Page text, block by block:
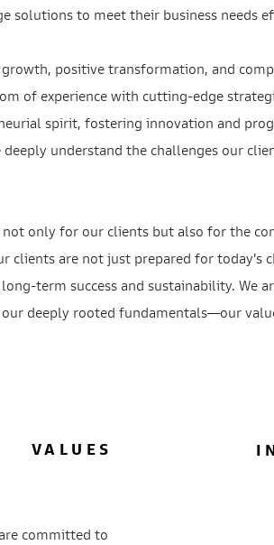
solutions to meet their business needs
positive transformation, and
of experience with cutting-edge
spirit, fostering innovation and
understand the challenges our
only for our clients but also for the
clients are not just prepared for today’s
term success and sustainability. We
deeply rooted fundamentals—our
VALUES
committed to